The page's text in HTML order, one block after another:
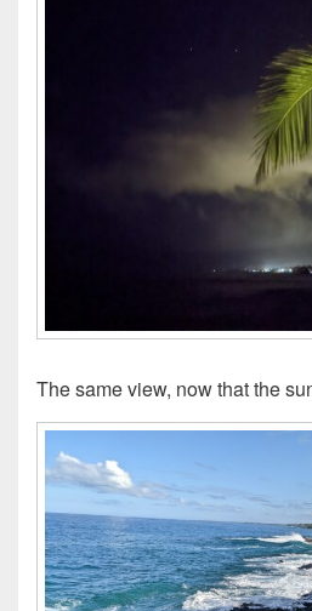
The same view, now that the